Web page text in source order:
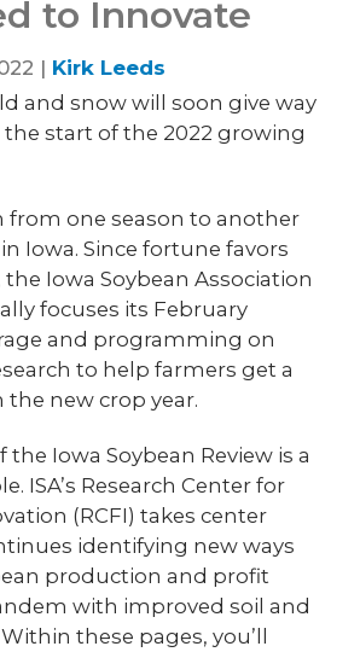
to Innovate
| Kirk Leeds
and snow will soon give way
start of the 2022 growing
from one season to another
Iowa. Since fortune favors
Iowa Soybean Association
focuses its February
and programming on
to help farmers get a
new crop year.
Iowa Soybean Review is a
ISA’s Research Center for
(RCFI) takes center
identifying new ways
production and profit
with improved soil and
these pages, you’ll